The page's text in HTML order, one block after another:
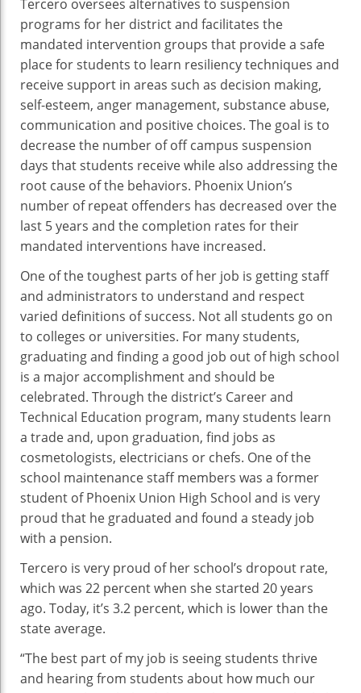
Tercero oversees alternatives to suspension
programs for her district and facilitates the
mandated intervention groups that provide a safe
place for students to learn resiliency techniques and
receive support in areas such as decision making,
self-esteem, anger management, substance abuse,
communication and positive choices. The goal is to
decrease the number of off campus suspension
days that students receive while also addressing the
root cause of the behaviors. Phoenix Union’s
number of repeat offenders has decreased over the
last 5 years and the completion rates for their
mandated interventions have increased.
One of the toughest parts of her job is getting staff
and administrators to understand and respect
varied definitions of success. Not all students go on
to colleges or universities. For many students,
graduating and finding a good job out of high school
is a major accomplishment and should be
celebrated. Through the district’s Career and
Technical Education program, many students learn
a trade and, upon graduation, find jobs as
cosmetologists, electricians or chefs. One of the
school maintenance staff members was a former
student of Phoenix Union High School and is very
proud that he graduated and found a steady job
with a pension.
Tercero is very proud of her school’s dropout rate,
which was 22 percent when she started 20 years
ago. Today, it’s 3.2 percent, which is lower than the
state average.
“The best part of my job is seeing students thrive
and hearing from students about how much our